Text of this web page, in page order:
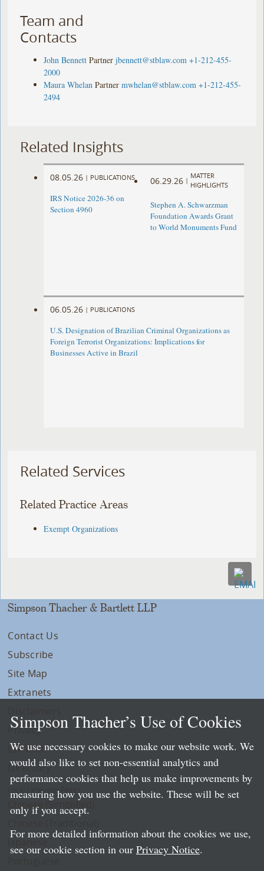
Team and
Contacts
John Bennett Partner jbennett@stblaw.com +1-212-455-
2000
Maura Whelan Partner mwhelan@stblaw.com +1-212-455-
2494
Related Insights
08.05.26 | PUBLICATIONS
IRS Notice 2026-36 on
Section 4960
06.29.26 |
MATTER
HIGHLIGHTS
Stephen A. Schwarzman
Foundation Awards Grant
to World Monuments Fund
06.05.26 | PUBLICATIONS
U.S. Designation of Brazilian Criminal Organizations as
Foreign Terrorist Organizations: Implications for
Businesses Active in Brazil
Related Services
Related Practice Areas
Exempt Organizations
Simpson Thacher & Bartlett LLP
Contact Us
Subscribe
Site Map
Extranets
Privacy
LLP Info
Directory
Local Language Pages:
Chinese (Simplified)
Simpson Thacher’s Use of Cookies
We use necessary cookies to make our website work. We
would also like to set non-essential analytics and
performance cookies that help us make improvements by
measuring how you use the website. These will be set
only if you accept.
For more detailed information about the cookies we use,
see our cookie section in our Privacy Notice.